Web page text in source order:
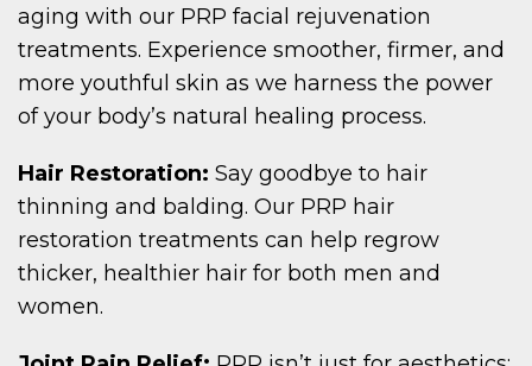
aging with our PRP facial rejuvenation
treatments. Experience smoother, firmer, and
more youthful skin as we harness the power
of your body’s natural healing process.
Hair Restoration: Say goodbye to hair
thinning and balding. Our PRP hair
restoration treatments can help regrow
thicker, healthier hair for both men and
women.